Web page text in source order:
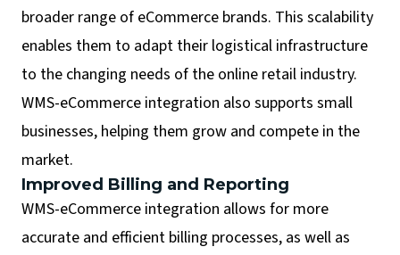
broader range of eCommerce brands. This scalability
enables them to adapt their logistical infrastructure
to the changing needs of the online retail industry.
WMS-eCommerce integration also supports small
businesses, helping them grow and compete in the
market.
Improved Billing and Reporting
WMS-eCommerce integration allows for more
accurate and efficient billing processes, as well as